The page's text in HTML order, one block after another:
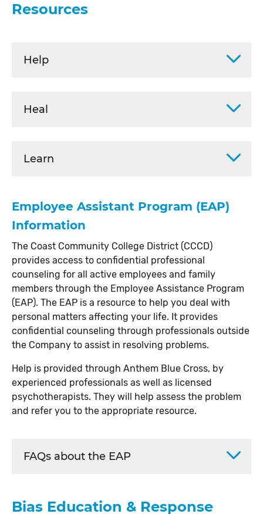
Resources
Help
Heal
Learn
Employee Assistant Program (EAP)
Information
The Coast Community College District (CCCD)
provides access to confidential professional
counseling for all active employees and family
members through the Employee Assistance Program
(EAP). The EAP is a resource to help you deal with
personal matters affecting your life. It provides
confidential counseling through professionals outside
the Company to assist in resolving problems.
Help is provided through Anthem Blue Cross, by
experienced professionals as well as licensed
psychotherapists. They will help assess the problem
and refer you to the appropriate resource.
FAQs about the EAP
Bias Education & Response